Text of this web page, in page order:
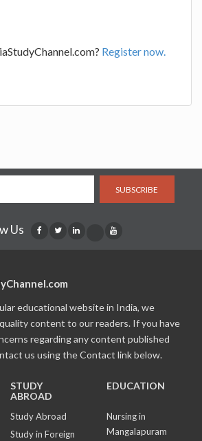
Register now.
SUBSCRIBE
Us
educational website in India, we
content to our readers. If you have
regarding any content published
us using the Contact link below.
STUDY
ABROAD
Study Abroad
Study in Foreign
EDUCATION
Nursing in
Mangalapuram